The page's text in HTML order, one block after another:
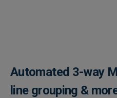
Automated 3-way
line grouping &